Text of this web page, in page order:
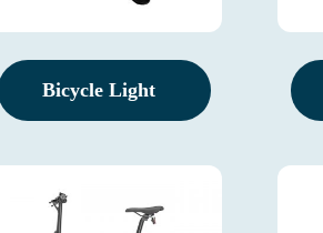
Bicycle Light